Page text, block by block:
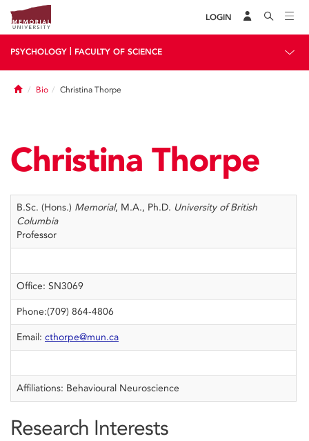
LOGIN
PSYCHOLOGY FACULTY OF SCIENCE
Home
Bio Christina Thorpe
Christina Thorpe
B.Sc. (Hons.) Memorial, M.A., Ph.D. University of British
Columbia
Professor
Office: SN3069
Phone:(709) 864-4806
Email: cthorpe@mun.ca
Affiliations: Behavioural Neuroscience
Research Interests